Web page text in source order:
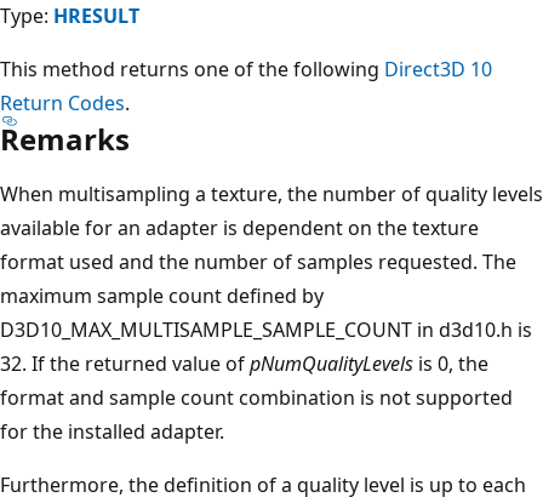
Type: HRESULT
This method returns one of the following Direct3D 10
Return Codes.
Remarks
When multisampling a texture, the number of quality levels
available for an adapter is dependent on the texture
format used and the number of samples requested. The
maximum sample count defined by
D3D10_MAX_MULTISAMPLE_SAMPLE_COUNT in d3d10.h is
32. If the returned value ofpNumQualityLevels is 0, the
format and sample count combination is not supported
for the installed adapter.
Furthermore, the definition of a quality level is up to each